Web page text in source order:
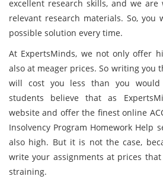
excellent research skills, and we
relevant research materials. So, you
possible solution every time.
At ExpertsMinds, we not only offer
also at meager prices. So writing you
will cost you less than you would
students believe that as
website and offer the finest online
Insolvency Program Homework Help
also high. But it is not the case,
write your assignments at prices
straining.